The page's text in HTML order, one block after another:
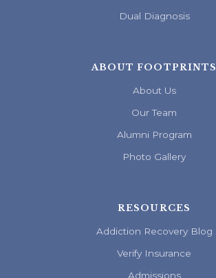
Dual Diagnosis
ABOUT FOOTPRINTS
About Us
Our Team
Alumni Program
Photo Gallery
RESOURCES
Addiction Recovery Blog
Verify Insurance
Admissions